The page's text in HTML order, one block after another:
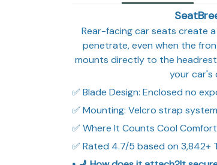
Rear-facing car seats create
penetrate, even when the
mounts directly to the
your car's
✅ Blade Design: Enclosed no
✅ Mounting: Velcro strap
✅ Where It Counts Cool Comfort
✅ Rated 4.7/5 based on 3,842+